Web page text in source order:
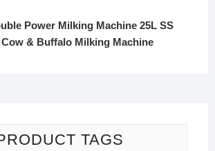
Power Milking Machine 25L SS
Cow & Buffalo Milking Machine
TAGS